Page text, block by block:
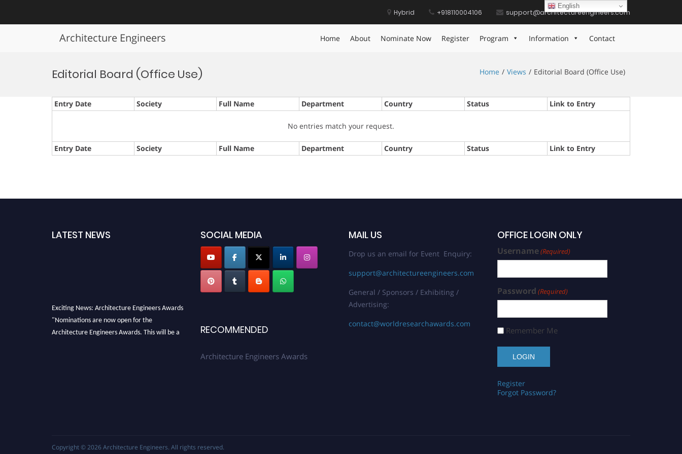
Hybrid +918110004106 support@architectureengineers.com
Architecture Engineers Home About Nominate Now Register Program Information Contact
Editorial Board (Office Use) Home Views Editorial Board (Office Use)
Entry Date Society Full Name Department Country Status Link to Entry
No entries match your request.
Entry Date Society Full Name Department Country Status Link to Entry
LATEST NEWS
Exciting News: Architecture Engineers Awards
"Nominations are now open for the
Architecture Engineers Awards. This will be a
Profile Submission Open Now!
SOCIAL MEDIA
RECOMMENDED
Architecture Engineers Awards
MAIL US
Drop us an email for Event Enquiry:
support@architectureengineers.com
General / Sponsors / Exhibiting /
Advertising:
contact@worldresearchawards.com
OFFICE LOGIN ONLY
Username(Required)
Password (Required)
Remember Me
Register
Forgot Password?
Copyright © 2026 Architecture Engineers. All rights reserved.
English